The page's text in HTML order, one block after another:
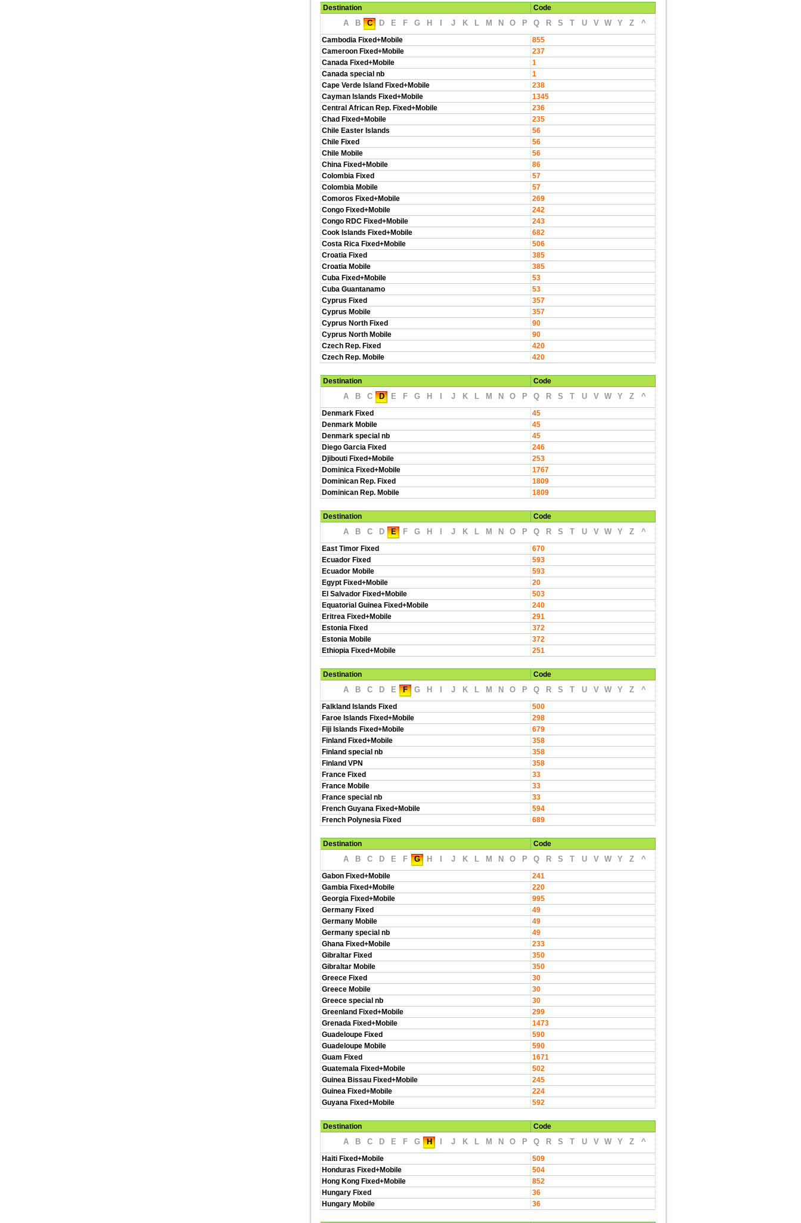
Destination Code
A B C D E F G H J K L M N O P Q R S T U V W Y Z ^
Cambodia Fixed+Mobile
855
Cameroon Fixed+Mobile
237
Canada Fixed+Mobile
1
Canada special nb
1
Cape Verde Island Fixed+Mobile
238
Cayman Islands Fixed+Mobile
1345
Central African Rep. Fixed+Mobile
236
Chad Fixed+Mobile
235
Chile Easter Islands
56
Chile Fixed
56
Chile Mobile
56
China Fixed+Mobile
86
Colombia Fixed
57
Colombia Mobile
57
Comoros Fixed+Mobile
269
Congo Fixed+Mobile
242
Congo RDC Fixed+Mobile
243
Cook Islands Fixed+Mobile
682
Costa Rica Fixed+Mobile
506
Croatia Fixed
385
Croatia Mobile
385
Cuba Fixed+Mobile
53
Cuba Guantanamo
53
Cyprus Fixed
357
Cyprus Mobile
357
Cyprus North Fixed
90
Cyprus North Mobile
90
Czech Rep. Fixed
420
Czech Rep. Mobile
420
Destination Code
A B C D E F G H J K L M N O P Q R S T U V W Y Z ^
Denmark Fixed
45
Denmark Mobile
45
Denmark special nb
45
Diego Garcia Fixed
246
Djibouti Fixed+Mobile
253
Dominica Fixed+Mobile
1767
Dominican Rep. Fixed
1809
Dominican Rep. Mobile
1809
Destination Code
A B C D E F G H J K L M N O P Q R S T U V W Y Z ^
East Timor Fixed
670
Ecuador Fixed
593
Ecuador Mobile
593
Egypt Fixed+Mobile
20
El Salvador Fixed+Mobile
503
Equatorial Guinea Fixed+Mobile
240
Eritrea Fixed+Mobile
291
Estonia Fixed
372
Estonia Mobile
372
Ethiopia Fixed+Mobile
251
Destination Code
A B C D E F G H J K L M N O P Q R S T U V W Y Z ^
Falkland Islands Fixed
500
Faroe Islands Fixed+Mobile
298
Fiji Islands Fixed+Mobile
679
Finland Fixed+Mobile
358
Finland special nb
358
Finland VPN
358
France Fixed
33
France Mobile
33
France special nb
33
French Guyana Fixed+Mobile
594
French Polynesia Fixed
689
Destination Code
A B C D E F G H J K L M N O P Q R S T U V W Y Z ^
Gabon Fixed+Mobile
241
Gambia Fixed+Mobile
220
Georgia Fixed+Mobile
995
Germany Fixed
49
Germany Mobile
49
Germany special nb
49
Ghana Fixed+Mobile
233
Gibraltar Fixed
350
Gibraltar Mobile
350
Greece Fixed
30
Greece Mobile
30
Greece special nb
30
Greenland Fixed+Mobile
299
Grenada Fixed+Mobile
1473
Guadeloupe Fixed
590
Guadeloupe Mobile
590
Guam Fixed
1671
Guatemala Fixed+Mobile
502
Guinea Bissau Fixed+Mobile
245
Guinea Fixed+Mobile
224
Guyana Fixed+Mobile
592
Destination Code
A B C D E F G H J K L M N O P Q R S T U V W Y Z ^
Haiti Fixed+Mobile
509
Honduras Fixed+Mobile
504
Hong Kong Fixed+Mobile
852
Hungary Fixed
36
Hungary Mobile
36